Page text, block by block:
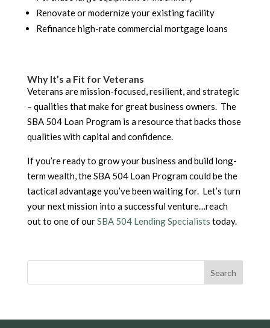
Renovate or modernize your existing facility
Refinance high-rate commercial mortgage loans
Why It’s a Fit for Veterans
Veterans are mission-focused, resilient, and strategic
– qualities that make for great business owners. The
SBA 504 Loan Program is a resource that backs those
qualities with capital and confidence.
If you’re ready to grow your business and build long-
term wealth, the SBA 504 Loan Program could be the
tactical advantage you’ve been waiting for. Let’s turn
your next mission into a successful venture…reach
out to one of ourSBA 504 Lending Specialists today.